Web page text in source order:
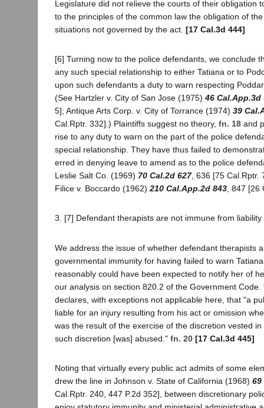
Legislature did not relieve the courts of their obligation
to the principles of the common law the obligation of
situations not governed by the act. [17 Cal.3d 444]
[6] Turning now to the police defendants, we conclude
any such special relationship to either Tatiana or to
upon such defendants a duty to warn respecting
(See Hartzler v. City of San Jose (1975) 46 Cal.App.3d
5]; Antique Arts Corp. v. City of Torrance (1974) 39
Cal.Rptr. 332].) Plaintiffs suggest no theory, fn. 18 and
rise to any duty to warn on the part of the police
special relationship. They have thus failed to
erred in denying leave to amend as to the police
Leslie Salt Co. (1969) 70 Cal.2d 627, 636 [75 Cal.Rptr.
Filice v. Boccardo (1962) 210 Cal.App.2d 843 , 847
3. [7] Defendant therapists are not immune from
We address the issue of whether defendant therapists
governmental immunity for having failed to warn
reasonably could have been expected to notify her of
our analysis on section 820.2 of the Government Code.
declares, with exceptions not applicable here, that "a
liable for an injury resulting from his act or omission
was the result of the exercise of the discretion vested
such discretion [was] abused." fn. 20 [17 Cal.3d 445]
Noting that virtually every public act admits of some
drew the line in Johnson v. State of California (1968) 69
Cal.Rptr. 240, 447 P.2d 352], between discretionary